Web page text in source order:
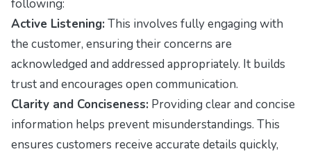
following:
Active Listening: This involves fully engaging with
the customer, ensuring their concerns are
acknowledged and addressed appropriately. It builds
trust and encourages open communication.
Clarity and Conciseness: Providing clear and concise
information helps prevent misunderstandings. This
ensures customers receive accurate details quickly,